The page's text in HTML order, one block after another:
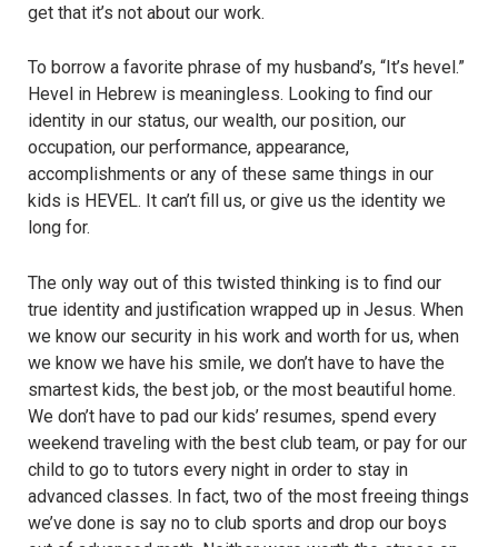
get that it’s not about our work.
To borrow a favorite phrase of my husband’s, “It’s hevel.”
Hevel in Hebrew is meaningless. Looking to find our
identity in our status, our wealth, our position, our
occupation, our performance, appearance,
accomplishments or any of these same things in our
kids is HEVEL. It can’t fill us, or give us the identity we
long for.
The only way out of this twisted thinking is to find our
true identity and justification wrapped up in Jesus. When
we know our security in his work and worth for us, when
we know we have his smile, we don’t have to have the
smartest kids, the best job, or the most beautiful home.
We don’t have to pad our kids’ resumes, spend every
weekend traveling with the best club team, or pay for our
child to go to tutors every night in order to stay in
advanced classes. In fact, two of the most freeing things
we’ve done is say no to club sports and drop our boys